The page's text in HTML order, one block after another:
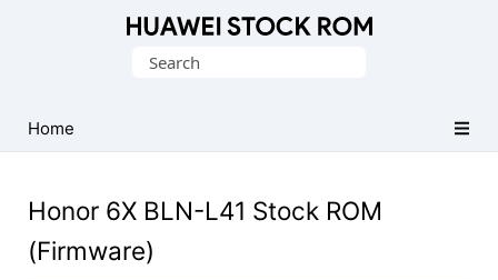
Firmware
(Flash
Search
Home
Honor 6X BLN-L41 Stock ROM
(Firmware)